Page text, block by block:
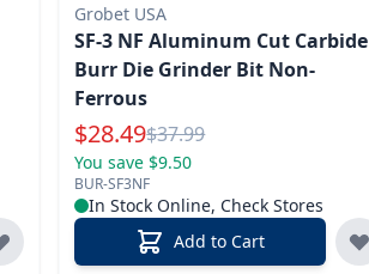
Grobet USA
SF-3 NF Aluminum Cut Carbide
Burr Die Grinder Bit Non-
Ferrous
Special Price
$28.49Reg.
$37.99
You save $9.50
BUR-SF3NF
In Stock Online, Check Stores
Add to Cart